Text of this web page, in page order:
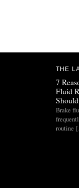
THE
7
Fluid
Brake
routine